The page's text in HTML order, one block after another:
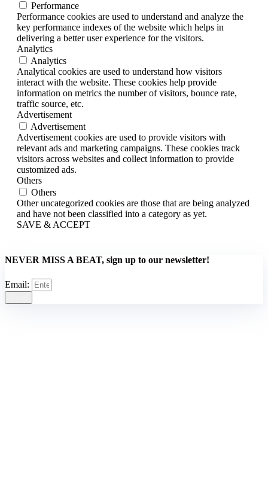
Performance
Performance cookies are used to understand and analyze the
key performance indexes of the website which helps in
delivering a better user experience for the visitors.
Analytics
Analytics
Analytical cookies are used to understand how visitors
interact with the website. These cookies help provide
information on metrics the number of visitors, bounce rate,
traffic source, etc.
Advertisement
Advertisement
Advertisement cookies are used to provide visitors with
relevant ads and marketing campaigns. These cookies track
visitors across websites and collect information to provide
customized ads.
Others
Others
Other uncategorized cookies are those that are being analyzed
and have not been classified into a category as yet.
SAVE & ACCEPT
NEVER MISS A BEAT, sign up to our newsletter!
Email: